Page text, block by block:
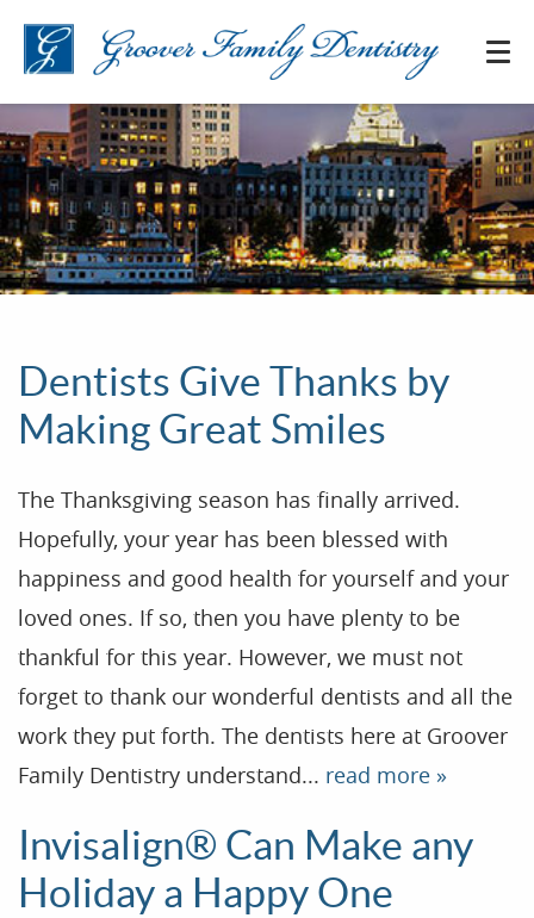
Home
Our Practice
Dentists Give Thanks by
Making Great Smiles
The Thanksgiving season has finally arrived.
Hopefully, your year has been blessed with
happiness and good health for yourself and your
loved ones. If so, then you have plenty to be
thankful for this year. However, we must not
forget to thank our wonderful dentists and all the
work they put forth. The dentists here at Groover
Family Dentistry understand... read more »
Invisalign® Can Make any
Holiday a Happy One